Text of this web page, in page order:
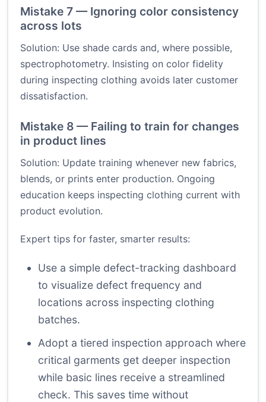
Mistake 7 — Ignoring color consistency
across lots
Solution: Use shade cards and, where possible,
spectrophotometry. Insisting on color fidelity
during inspecting clothing avoids later customer
dissatisfaction.
Mistake 8 — Failing to train for changes
in product lines
Solution: Update training whenever new fabrics,
blends, or prints enter production. Ongoing
education keeps inspecting clothing current with
product evolution.
Expert tips for faster, smarter results:
Use a simple defect-tracking dashboard
to visualize defect frequency and
locations across inspecting clothing
batches.
Adopt a tiered inspection approach where
critical garments get deeper inspection
while basic lines receive a streamlined
check. This saves time without